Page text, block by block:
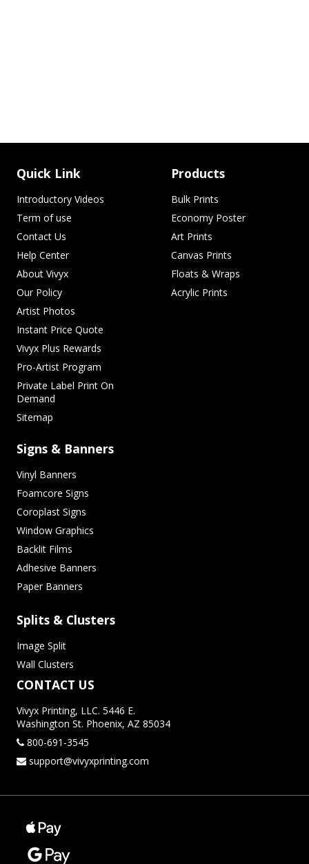
Quick Link
Introductory Videos
Term of use
Contact Us
Help Center
About Vivyx
Our Policy
Artist Photos
Instant Price Quote
Vivyx Plus Rewards
Pro-Artist Program
Private Label Print On
Demand
Sitemap
Products
Bulk Prints
Economy Poster
Art Prints
Canvas Prints
Floats & Wraps
Acrylic Prints
Signs & Banners
Vinyl Banners
Foamcore Signs
Coroplast Signs
Window Graphics
Backlit Films
Adhesive Banners
Paper Banners
Splits & Clusters
Image Split
Wall Clusters
CONTACT US
Vivyx Printing, LLC. 5446 E.
Washington St. Phoenix, AZ 85034
800-691-3545
support@vivyxprinting.com